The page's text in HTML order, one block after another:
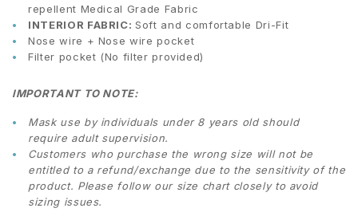
repellent Medical Grade Fabric
INTERIOR FABRIC: Soft and comfortable Dri-Fit
Nose wire + Nose wire pocket
Filter pocket (No filter provided)
IMPORTANT TO NOTE:
Mask use by individuals under 8 years old should
require adult supervision.
Customers who purchase the wrong size will not be
entitled to a refund/exchange due to the sensitivity of the
product. Please follow our size chart closely to avoid
sizing issues.